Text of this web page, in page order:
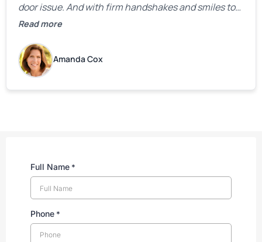
door issue. And with firm handshakes and smiles to
boot. Quick Reaponse they certainly are - with a can-
are grateful for your help!
Read more
Amanda Cox
Full Name *
Phone *